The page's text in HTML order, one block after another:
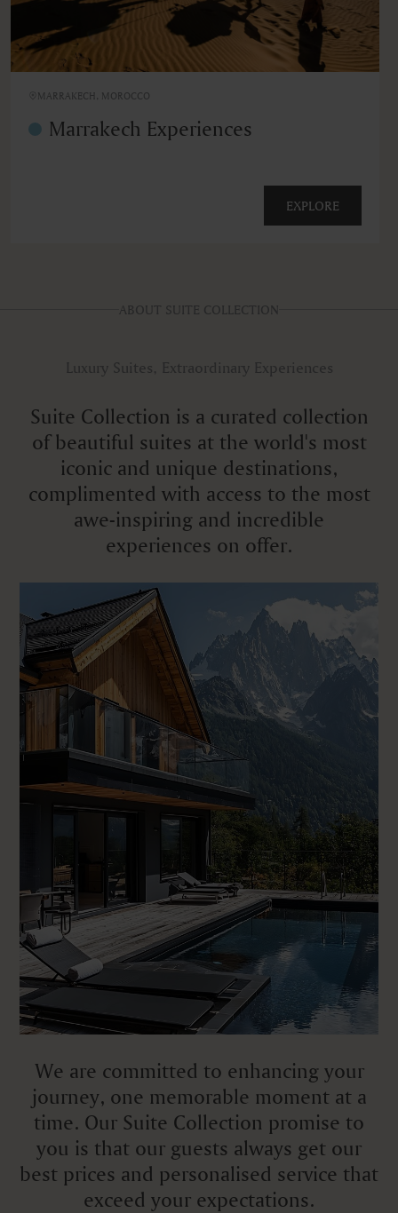
MARRAKECH, MOROCCO
Marrakech Experiences
EXPLORE
ABOUT SUITE COLLECTION
Luxury Suites, Extraordinary Experiences
Suite Collection is a curated collection
of beautiful suites at the world's most
iconic and unique destinations,
complimented with access to the most
awe-inspiring and incredible
experiences on offer.
We are committed to enhancing your
journey, one memorable moment at a
time. Our Suite Collection promise to
you is that our guests always get our
best prices and personalised service that
exceed your expectations.